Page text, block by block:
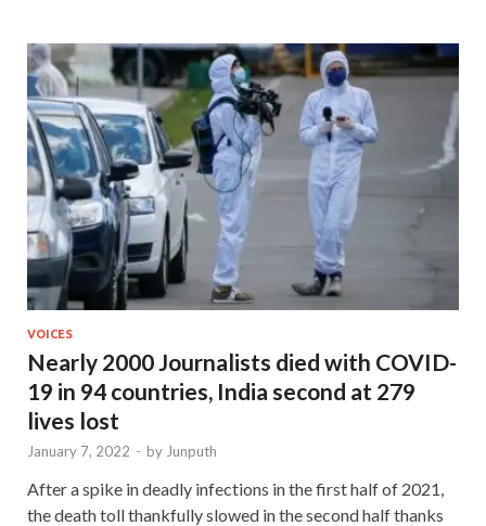
VOICES
Nearly 2000 Journalists died with COVID-
19 in 94 countries, India second at 279
lives lost
January 7, 2022 - by Junputh
After a spike in deadly infections in the first half of 2021,
the death toll thankfully slowed in the second half thanks